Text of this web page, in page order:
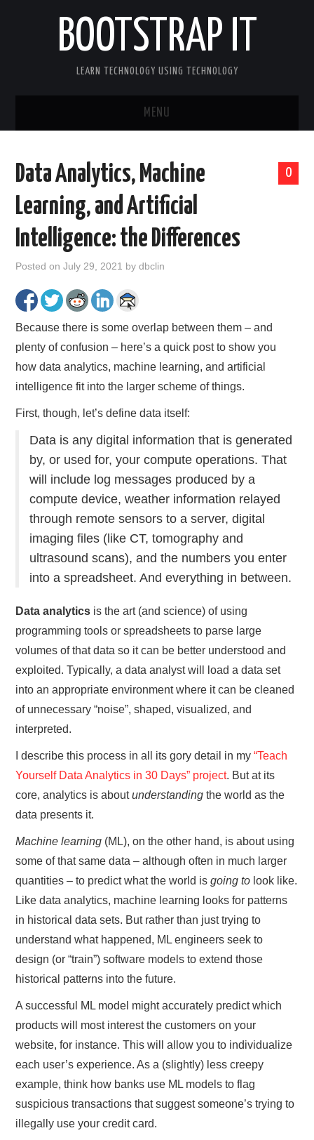
BOOTSTRAP IT
LEARN TECHNOLOGY USING TECHNOLOGY
MENU
0
Data Analytics, Machine
Learning, and Artificial
Intelligence: the Differences
Posted onJuly 29, 2021 bydbclin
Because there is some overlap between them – and
plenty of confusion – here’s a quick post to show you
how data analytics, machine learning, and artificial
intelligence fit into the larger scheme of things.
First, though, let’s define data itself:
Data is any digital information that is generated
by, or used for, your compute operations. That
will include log messages produced by a
compute device, weather information relayed
through remote sensors to a server, digital
imaging files (like CT, tomography and
ultrasound scans), and the numbers you enter
into a spreadsheet. And everything in between.
Data analytics is the art (and science) of using
programming tools or spreadsheets to parse large
volumes of that data so it can be better understood and
exploited. Typically, a data analyst will load a data set
into an appropriate environment where it can be cleaned
of unnecessary “noise”, shaped, visualized, and
interpreted.
I describe this process in all its gory detail in my“Teach
Yourself Data Analytics in 30 Days” project. But at its
core, analytics is aboutunderstanding the world as the
data presents it.
Machine learning (ML), on the other hand, is about using
some of that same data – although often in much larger
quantities – to predict what the world is going to look like.
Like data analytics, machine learning looks for patterns
in historical data sets. But rather than just trying to
understand what happened, ML engineers seek to
design (or “train”) software models to extend those
historical patterns into the future.
A successful ML model might accurately predict which
products will most interest the customers on your
website, for instance. This will allow you to individualize
each user’s experience. As a (slightly) less creepy
example, think how banks use ML models to flag
suspicious transactions that suggest someone’s trying to
illegally use your credit card.